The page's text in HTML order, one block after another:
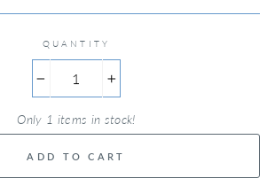
QUANTITY
Only 1 items in stock!
ADD TO CART